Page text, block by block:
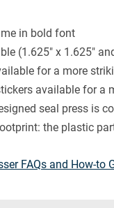
in bold font
(1.625" x 1.625"
for a more
available for a
seal press is
the plastic
FAQs and How-to